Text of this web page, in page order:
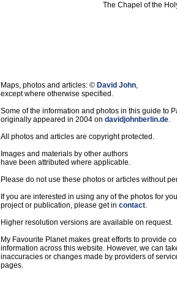
The Chapel of the
Maps, photos and articles: © David John,
except where otherwise specified.
Some of the information and photos in this guide to
originally appeared in 2004 on davidjohnberlin.de.
All photos and articles are copyright protected.
Images and materials by other authors
have been attributed where applicable.
Please do not use these photos or articles without
If you are interested in using any of the photos for
project or publication, please get in contact.
Higher resolution versions are available on request.
My Favourite Planet makes great efforts to provide
information across this website. However, we can
inaccuracies or changes made by providers of
pages.